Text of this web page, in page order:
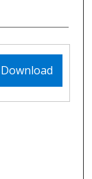
Download